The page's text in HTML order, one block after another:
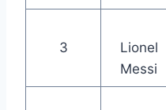
3
Lionel
Messi